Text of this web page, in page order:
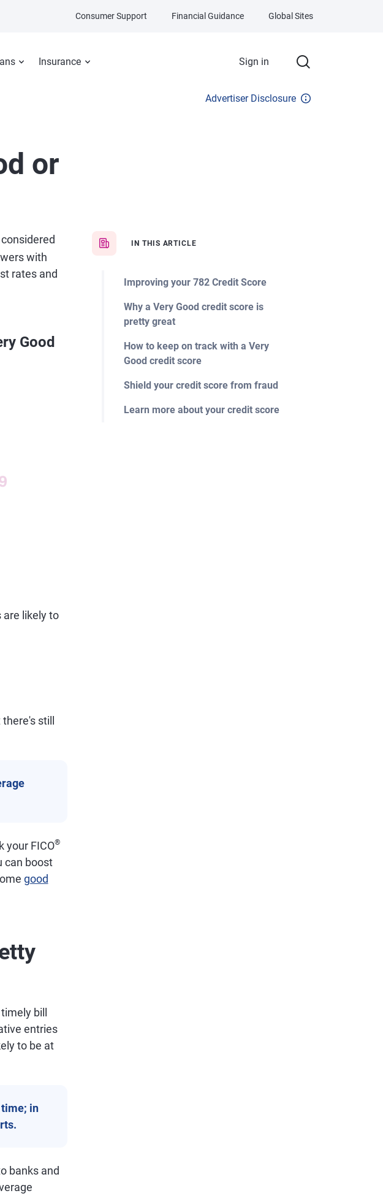
Insurance Sign in
Consumer Support Financial Guidance Global Sites
Advertiser Disclosure
or
IN THIS ARTICLE
Improving your 782 Credit Score
Why a Very Good credit score is
pretty great
How to keep on track with a Very
Good credit score
Shield your credit score from fraud
Learn more about your credit score
with
rates and
Good
likely to
still
your FICO®
can boost
good
bill
entries
to be at
in
banks and